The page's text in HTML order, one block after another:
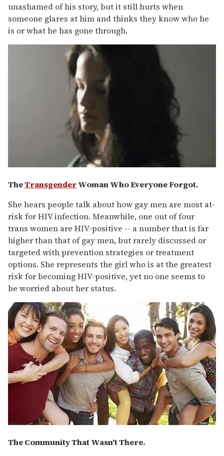
unashamed of his story, but it still hurts when
someone glares at him and thinks they know who he
is or what he has gone through.
TheTransgenderWoman Who Everyone Forgot.
She hears people talk about how gay men are most at-
risk for HIV infection. Meanwhile, one out of four
trans women are HIV-positive -- a number that is far
higher than that of gay men, but rarely discussed or
targeted with prevention strategies or treatment
options. She represents the girl who is at the greatest
risk for becoming HIV-positive, yet no one seems to
be worried about her status.
The Community That Wasn't There.